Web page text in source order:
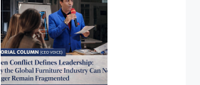
AI Search Intelligence
AI-based Cutting Optimization
Systems